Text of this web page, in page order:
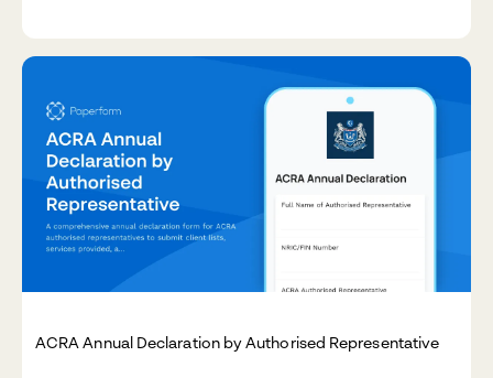
ACRA Annual Declaration by Authorised Representative